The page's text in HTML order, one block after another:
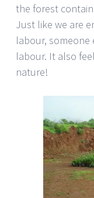
the forest
Just like we are
labour,
labour. It also
nature!